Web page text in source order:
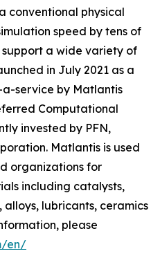
conventional physical
speed by tens of
a wide variety of
in July 2021 as a
service by Matlantis
Computational
invested by PFN,
Matlantis is used
organizations for
including catalysts,
lubricants, ceramics
please
en/